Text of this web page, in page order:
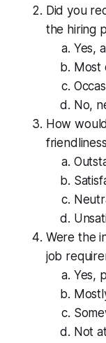
Did you
the hiring
Yes,
Most
No,
How
Were the
job
Yes,
Not